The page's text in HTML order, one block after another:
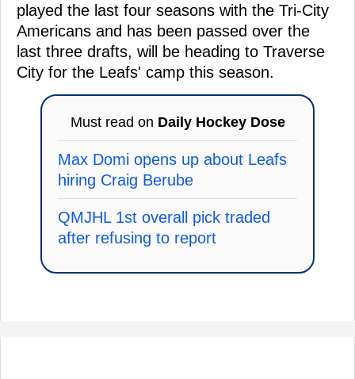
played the last four seasons with the Tri-City
Americans and has been passed over the
last three drafts, will be heading to Traverse
City for the Leafs' camp this season.
Must read on Daily Hockey Dose
Max Domi opens up about Leafs
hiring Craig Berube
QMJHL 1st overall pick traded
after refusing to report